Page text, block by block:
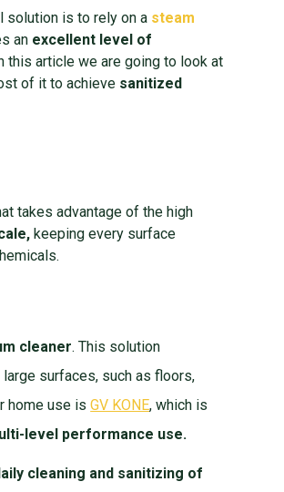
solution is to rely on a steam
an excellent level of
this article we are going to look at
of it to achieve sanitized
takes advantage of the high
keeping every surface
cleaner. This solution
surfaces, such as floors,
home use isGV KONE, which is
level performance use.
cleaning and sanitizing of